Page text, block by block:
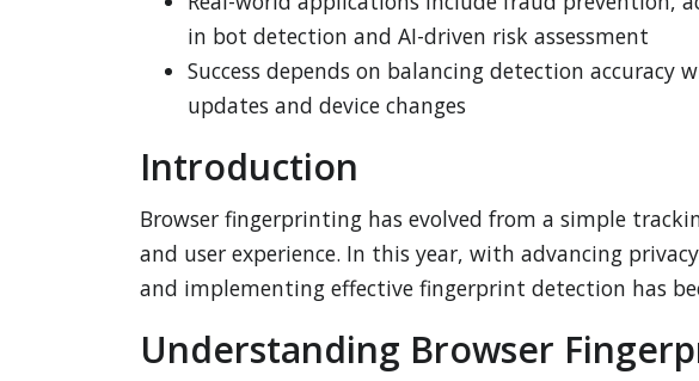
in bot detection and AI-driven risk assessment
Success depends on balancing detection
updates and device changes
Introduction
Browser fingerprinting has evolved from a simple
and user experience. In this year, with advancing
and implementing effective fingerprint detection has
Understanding Browser